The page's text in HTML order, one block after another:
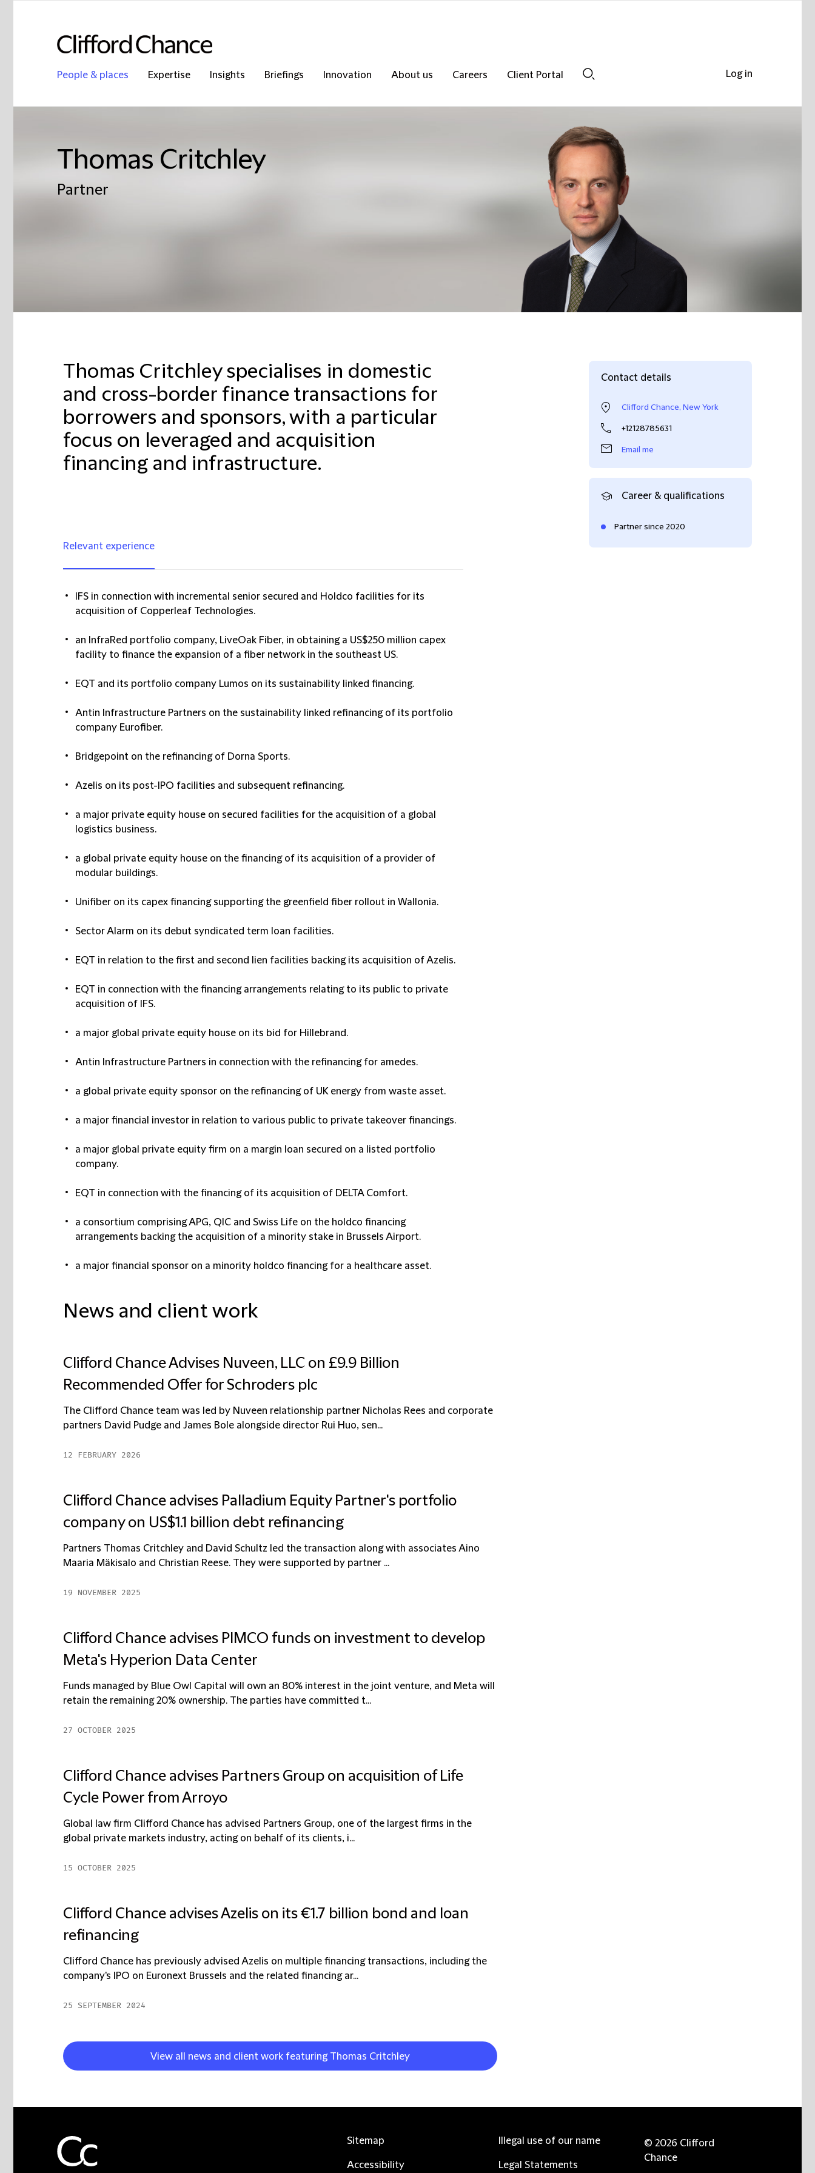
People & places Expertise Insights Briefings Innovation About us Careers
Client Portal
Thomas Critchley
Partner
Thomas Critchley specialises in domestic
and cross-border finance transactions for
borrowers and sponsors, with a particular
focus on leveraged and acquisition
financing and infrastructure.
Relevant experience
IFS in connection with incremental senior secured and Holdco facilities for its
acquisition of Copperleaf Technologies.
an InfraRed portfolio company, LiveOak Fiber, in obtaining a US$250 million capex
facility to finance the expansion of a fiber network in the southeast US.
EQT and its portfolio company Lumos on its sustainability linked financing.
Antin Infrastructure Partners on the sustainability linked refinancing of its portfolio
company Eurofiber.
Bridgepoint on the refinancing of Dorna Sports.
Azelis on its post-IPO facilities and subsequent refinancing.
a major private equity house on secured facilities for the acquisition of a global
logistics business.
a global private equity house on the financing of its acquisition of a provider of
modular buildings.
Unifiber on its capex financing supporting the greenfield fiber rollout in Wallonia.
Sector Alarm on its debut syndicated term loan facilities.
EQT in relation to the first and second lien facilities backing its acquisition of Azelis.
EQT in connection with the financing arrangements relating to its public to private
acquisition of IFS.
a major global private equity house on its bid for Hillebrand.
Antin Infrastructure Partners in connection with the refinancing for amedes.
a global private equity sponsor on the refinancing of UK energy from waste asset.
a major financial investor in relation to various public to private takeover financings.
a major global private equity firm on a margin loan secured on a listed portfolio
company.
EQT in connection with the financing of its acquisition of DELTA Comfort.
a consortium comprising APG, QIC and Swiss Life on the holdco financing
arrangements backing the acquisition of a minority stake in Brussels Airport.
a major financial sponsor on a minority holdco financing for a healthcare asset.
News and client work
Clifford Chance Advises Nuveen, LLC on £9.9 Billion
Recommended Offer for Schroders plc
The Clifford Chance team was led by Nuveen relationship partner Nicholas Rees and corporate
partners David Pudge and James Bole alongside director Rui Huo, sen...
12 FEBRUARY 2026
Clifford Chance advises Palladium Equity Partner's portfolio
company on US$1.1 billion debt refinancing
Partners Thomas Critchley and David Schultz led the transaction along with associates Aino
Maaria Mäkisalo and Christian Reese. They were supported by partner ...
19 NOVEMBER 2025
Clifford Chance advises PIMCO funds on investment to develop
Meta's Hyperion Data Center
Funds managed by Blue Owl Capital will own an 80% interest in the joint venture, and Meta will
retain the remaining 20% ownership. The parties have committed t...
27 OCTOBER 2025
Clifford Chance advises Partners Group on acquisition of Life
Cycle Power from Arroyo
Global law firm Clifford Chance has advised Partners Group, one of the largest firms in the
global private markets industry, acting on behalf of its clients, i...
15 OCTOBER 2025
Clifford Chance advises Azelis on its €1.7 billion bond and loan
refinancing
Clifford Chance has previously advised Azelis on multiple financing transactions, including the
company's IPO on Euronext Brussels and the related financing ar...
25 SEPTEMBER 2024
View all news and client work featuring Thomas Critchley
Contact details
Clifford Chance, New York
+12128785631
Email me
Career & qualifications
Partner since 2020
Log in
Sitemap
Accessibility
Illegal use of our name
Legal Statements
© 2026 Clifford
Chance